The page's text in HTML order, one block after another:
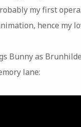
my first
hence my
Bunny as
lane: